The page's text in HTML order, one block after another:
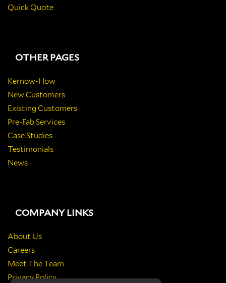
Quick Quote
OTHER PAGES
Kernow-How
New Customers
Existing Customers
Pre-Fab Services
Case Studies
Testimonials
News
COMPANY LINKS
About Us
Careers
Meet The Team
Privacy Policy